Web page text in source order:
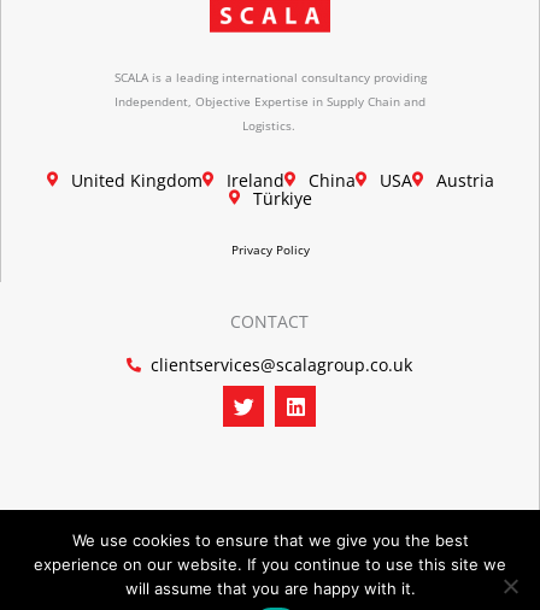
SCALA is a leading international consultancy providing
Independent, Objective Expertise in Supply Chain and
Logistics.
United Kingdom Ireland China USA Austria
Türkiye
Privacy Policy
CONTACT
clientservices@scalagroup.co.uk
T
w
i
r
L
i
n
i
n
©2026 SCALA GROUP
We use cookies to ensure that we give you the best
experience on our website. If you continue to use this site we
will assume that you are happy with it.